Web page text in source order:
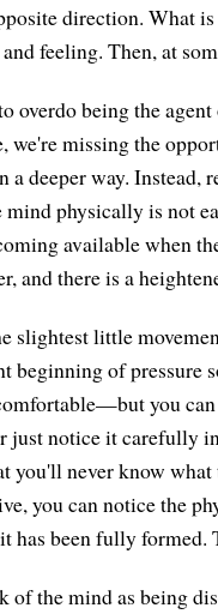
direction. What
feeling. Then, at
overdo being the
we're missing the
a deeper way.
physically is not
available when
and there is a
slightest little
beginning of
you
just notice it carefully
you'll never know
you can notice the
has been fully
of the mind as being